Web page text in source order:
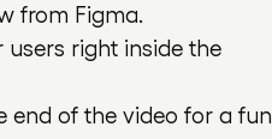
from Figma.
users right inside the
end of the video for a fun